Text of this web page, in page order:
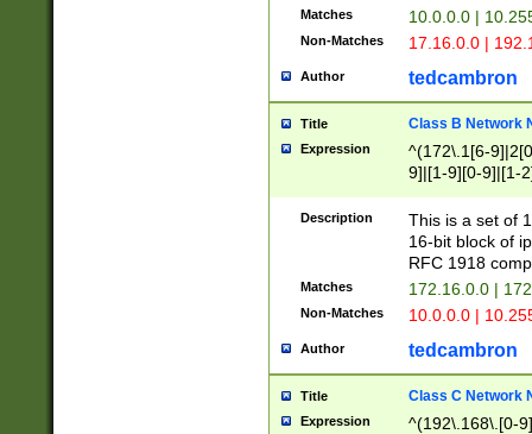
Matches 10.0.0.0 |
Non-Matches 17.16.0.0 |
Author tedcambron
Title Class B Network
Expression
^(172\.1[6-
9]|[1-9][0-9]|[1-
Description
This is a set of
16-bit block of
RFC 1918
Matches 172.16.0.0 |
Non-Matches 10.0.0.0 |
Author tedcambron
Title Class C Network
Expression
^(192\.168\.[0-